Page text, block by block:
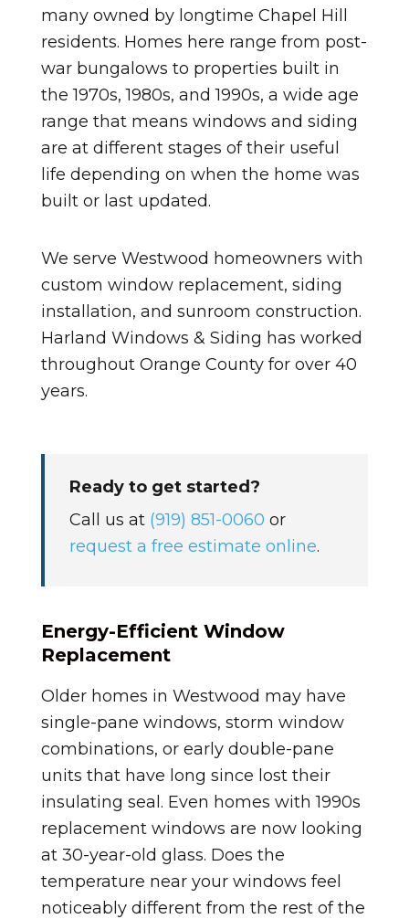
many owned by longtime Chapel Hill
residents. Homes here range from post-
war bungalows to properties built in
the 1970s, 1980s, and 1990s, a wide age
range that means windows and siding
are at different stages of their useful
life depending on when the home was
built or last updated.
We serve Westwood homeowners with
custom window replacement, siding
installation, and sunroom construction.
Harland Windows & Siding has worked
throughout Orange County for over 40
years.
Ready to get started?
Call us at (919) 851-0060 or
request a free estimate online.
Energy-Efficient Window
Replacement
Older homes in Westwood may have
single-pane windows, storm window
combinations, or early double-pane
units that have long since lost their
insulating seal. Even homes with 1990s
replacement windows are now looking
at 30-year-old glass. Does the
temperature near your windows feel
noticeably different from the rest of the